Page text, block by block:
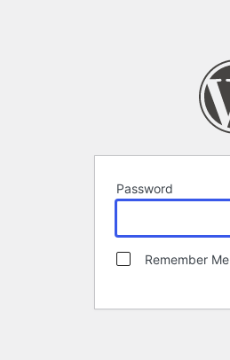
Password
Remember Me